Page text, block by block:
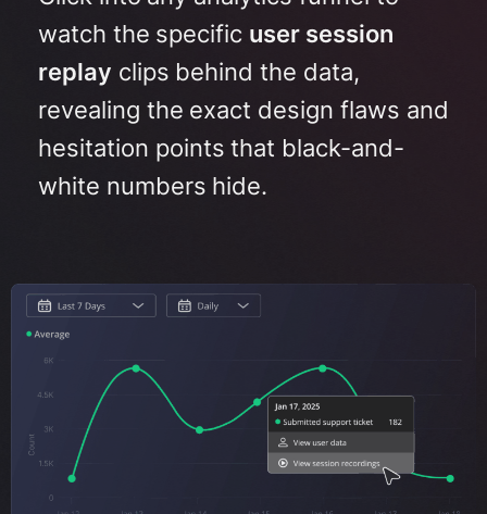
watch the specific user session
replay clips behind the data,
revealing the exact design flaws and
hesitation points that black-and-
white numbers hide.